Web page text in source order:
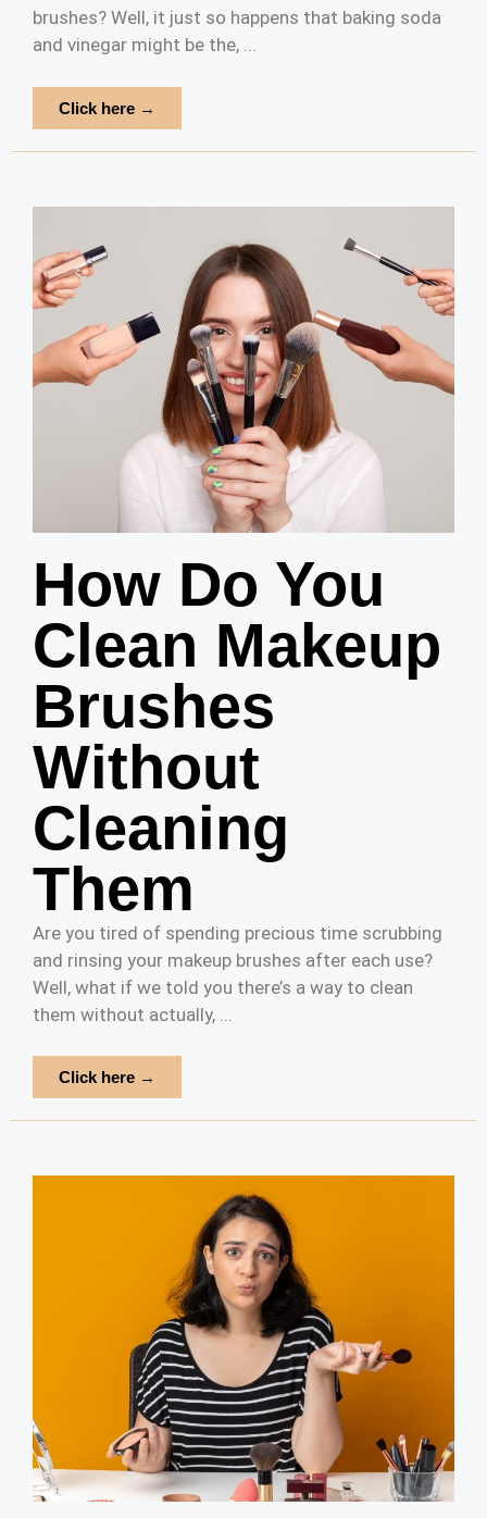
brushes? Well, it just so happens that baking soda
and vinegar might be the, ...
Click here →
How Do You
Clean Makeup
Brushes
Without
Cleaning
Them
Are you tired of spending precious time scrubbing
and rinsing your makeup brushes after each use?
Well, what if we told you there’s a way to clean
them without actually, ...
Click here →